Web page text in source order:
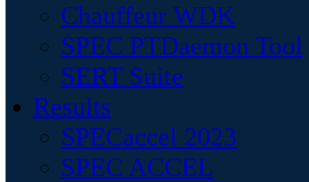
Chauffeur WDK
SPEC PTDaemon Tool
SERT Suite
Results
SPECaccel 2023
SPEC ACCEL